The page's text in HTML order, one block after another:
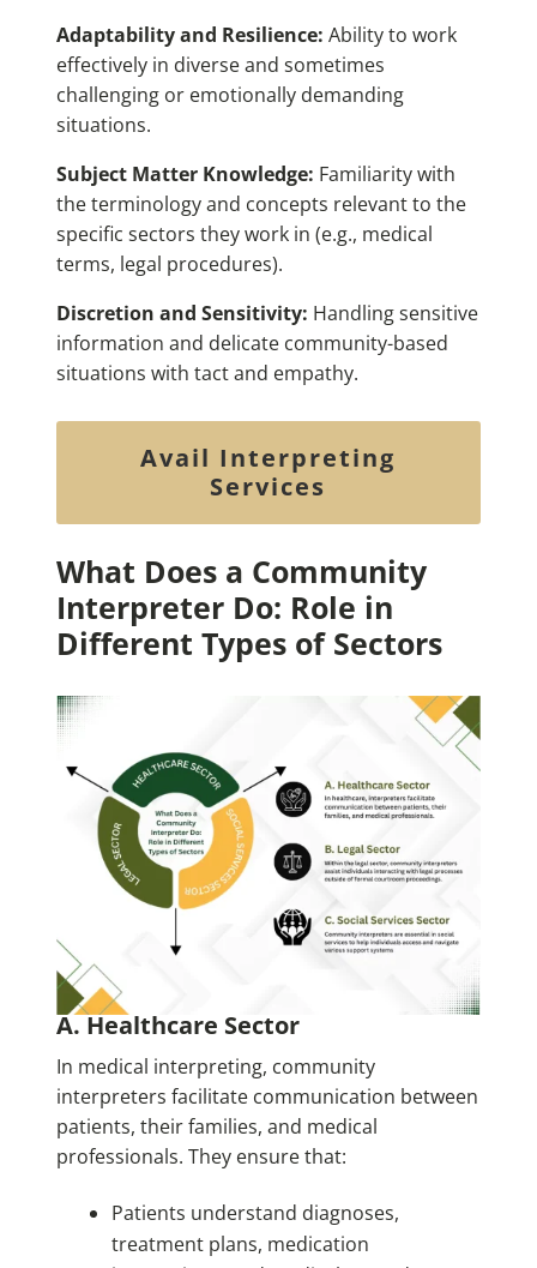
Adaptability and Resilience: Ability to work
effectively in diverse and sometimes
challenging or emotionally demanding
situations.
Subject Matter Knowledge: Familiarity with
the terminology and concepts relevant to the
specific sectors they work in (e.g., medical
terms, legal procedures).
Discretion and Sensitivity: Handling sensitive
information and delicate community-based
situations with tact and empathy.
Avail Interpreting
Services
What Does a Community
Interpreter Do: Role in
Different Types of Sectors
A. Healthcare Sector
In medical interpreting, community
interpreters facilitate communication between
patients, their families, and medical
professionals. They ensure that:
Patients understand diagnoses,
treatment plans, medication